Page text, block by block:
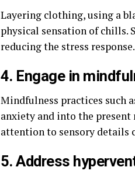
Layering clothing, using a
physical sensation of chills.
reducing the stress response.
4. Engage in
Mindfulness practices such
anxiety and into the
attention to sensory details
5. Address